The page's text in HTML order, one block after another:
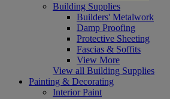
Building Supplies
Builders' Metalwork
Damp Proofing
Protective Sheeting
Fascias & Soffits
View More
View all Building Supplies
Painting & Decorating
Interior Paint